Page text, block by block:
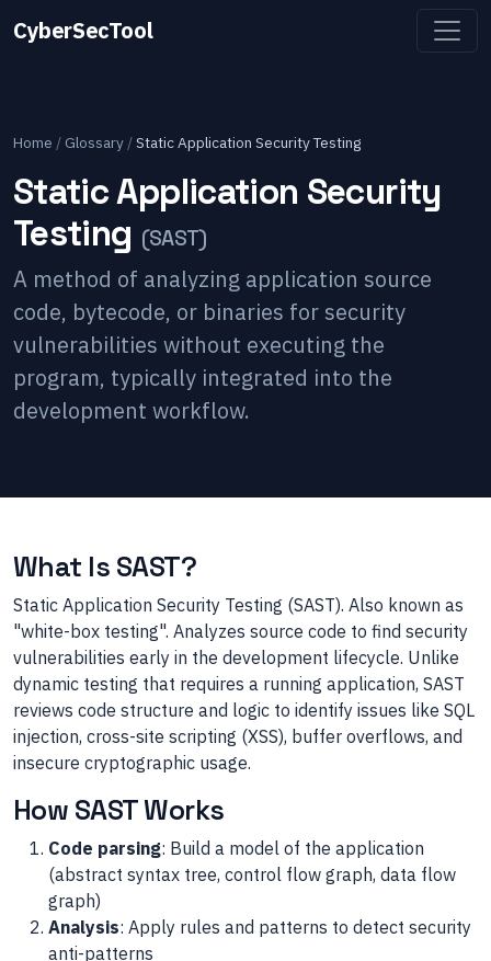
CyberSecTool
Home / Glossary /Static Application Security Testing
Static Application Security
Testing (SAST)
A method of analyzing application source
code, bytecode, or binaries for security
vulnerabilities without executing the
program, typically integrated into the
development workflow.
What Is SAST?
Static Application Security Testing (SAST). Also known as
"white-box testing". Analyzes source code to find security
vulnerabilities early in the development lifecycle. Unlike
dynamic testing that requires a running application, SAST
reviews code structure and logic to identify issues like SQL
injection, cross-site scripting (XSS), buffer overflows, and
insecure cryptographic usage.
How SAST Works
Code parsing: Build a model of the application
(abstract syntax tree, control flow graph, data flow
graph)
Analysis: Apply rules and patterns to detect security
anti-patterns